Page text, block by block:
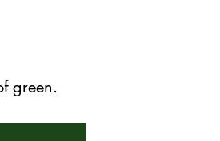
green.